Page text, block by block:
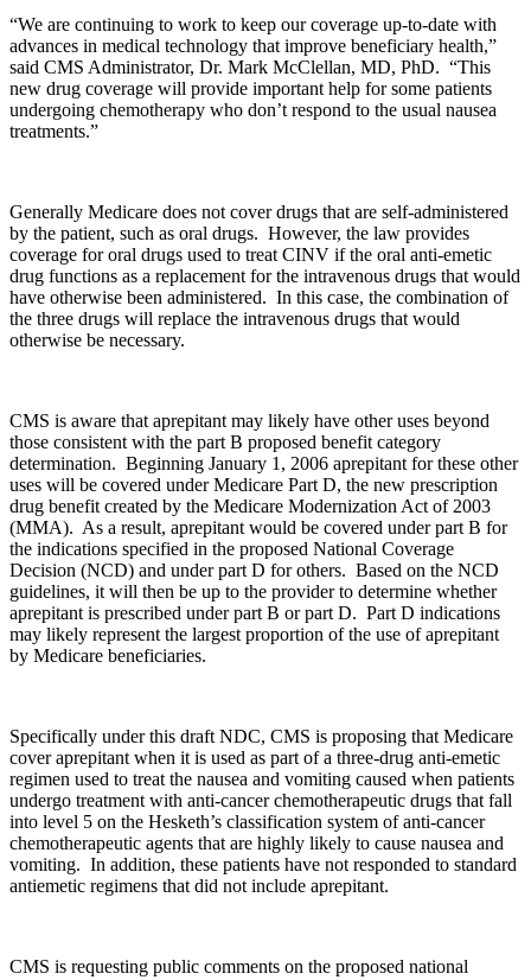
“We are continuing to work to keep our coverage up-to-date with
advances in medical technology that improve beneficiary health,”
said CMS Administrator, Dr. Mark McClellan, MD, PhD. “This
new drug coverage will provide important help for some patients
undergoing chemotherapy who don’t respond to the usual nausea
treatments.”
Generally Medicare does not cover drugs that are self-administered
by the patient, such as oral drugs. However, the law provides
coverage for oral drugs used to treat CINV if the oral anti-emetic
drug functions as a replacement for the intravenous drugs that would
have otherwise been administered. In this case, the combination of
the three drugs will replace the intravenous drugs that would
otherwise be necessary.
CMS is aware that aprepitant may likely have other uses beyond
those consistent with the part B proposed benefit category
determination. Beginning January 1, 2006 aprepitant for these other
uses will be covered under Medicare Part D, the new prescription
drug benefit created by the Medicare Modernization Act of 2003
(MMA). As a result, aprepitant would be covered under part B for
the indications specified in the proposed National Coverage
Decision (NCD) and under part D for others. Based on the NCD
guidelines, it will then be up to the provider to determine whether
aprepitant is prescribed under part B or part D. Part D indications
may likely represent the largest proportion of the use of aprepitant
by Medicare beneficiaries.
Specifically under this draft NDC, CMS is proposing that Medicare
cover aprepitant when it is used as part of a three-drug anti-emetic
regimen used to treat the nausea and vomiting caused when patients
undergo treatment with anti-cancer chemotherapeutic drugs that fall
into level 5 on the Hesketh’s classification system of anti-cancer
chemotherapeutic agents that are highly likely to cause nausea and
vomiting. In addition, these patients have not responded to standard
antiemetic regimens that did not include aprepitant.
CMS is requesting public comments on the proposed national